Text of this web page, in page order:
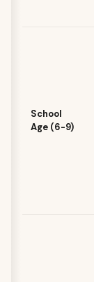
School
Age (6-9)